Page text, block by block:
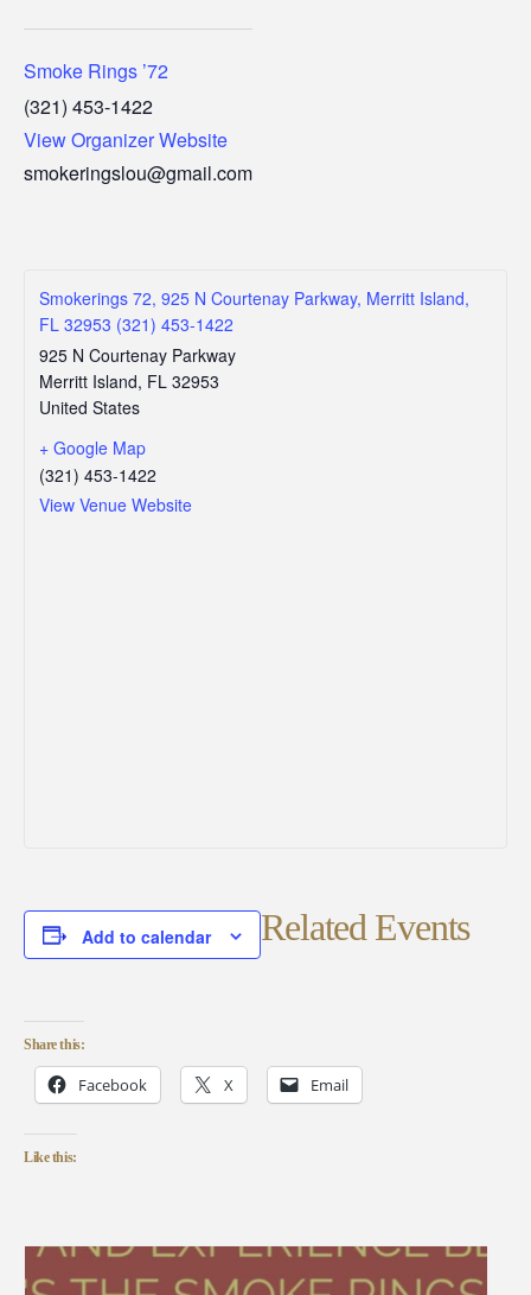
Smoke Rings ’72
(321) 453-1422
View Organizer Website
smokeringslou@gmail.com
Smokerings 72, 925 N Courtenay Parkway, Merritt Island,
FL 32953 (321) 453-1422
925 N Courtenay Parkway
Merritt Island, FL 32953
United States
+ Google Map
(321) 453-1422
View Venue Website
Add to calendar Related Events
Share this:
Facebook X Email
Like this: